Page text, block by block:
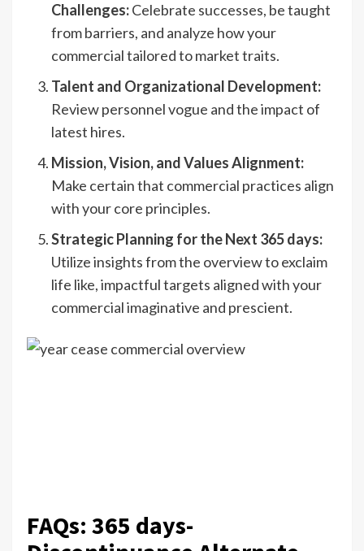
Challenges:Celebrate successes, be taught
from barriers, and analyze how your
commercial tailored to market traits.
Talent and Organizational Development:
Review personnel vogue and the impact of
latest hires.
Mission, Vision, and Values Alignment:
Make certain that commercial practices align
with your core principles.
Strategic Planning for the Next 365 days:
Utilize insights from the overview to exclaim
life like, impactful targets aligned with your
commercial imaginative and prescient.
FAQs: 365 days-